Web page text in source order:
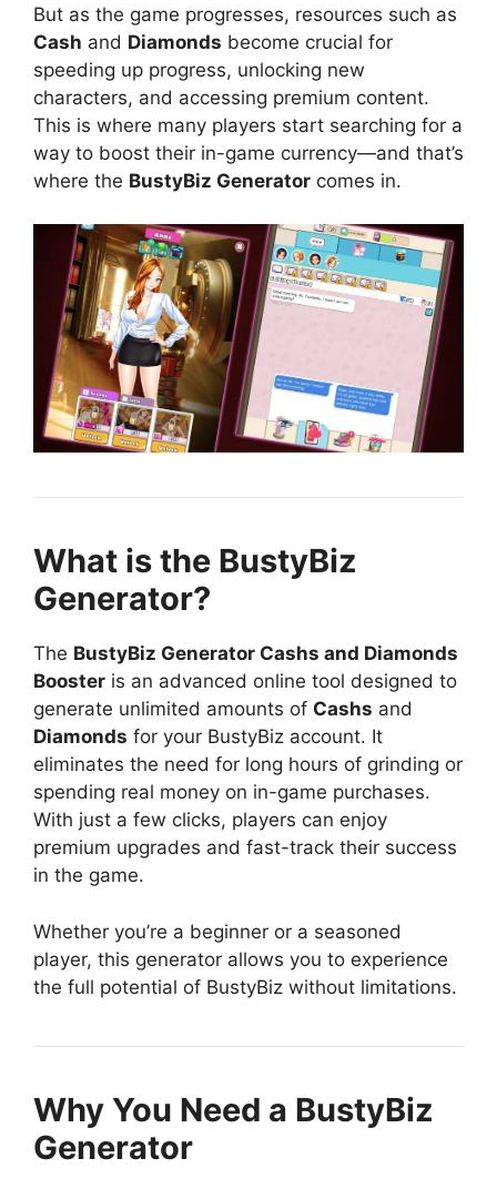
But as the game progresses, resources such as
Cash and Diamonds become crucial for
speeding up progress, unlocking new
characters, and accessing premium content.
This is where many players start searching for a
way to boost their in-game currency—and that’s
where the BustyBiz Generator comes in.
What is the BustyBiz
Generator?
The BustyBiz Generator Cashs and Diamonds
Booster is an advanced online tool designed to
generate unlimited amounts of Cashs and
Diamonds for your BustyBiz account. It
eliminates the need for long hours of grinding or
spending real money on in-game purchases.
With just a few clicks, players can enjoy
premium upgrades and fast-track their success
in the game.
Whether you’re a beginner or a seasoned
player, this generator allows you to experience
the full potential of BustyBiz without limitations.
Why You Need a BustyBiz
Generator